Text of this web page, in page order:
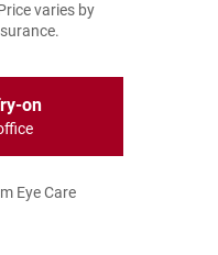
varies by
on
Eye Care